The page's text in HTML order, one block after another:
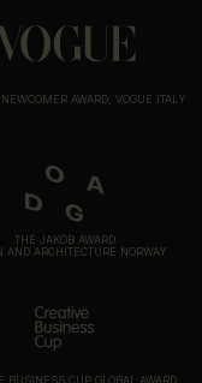
AWARD, VOGUE ITALY
THE JAKOB AWARD
AND ARCHITECTURE NORWAY